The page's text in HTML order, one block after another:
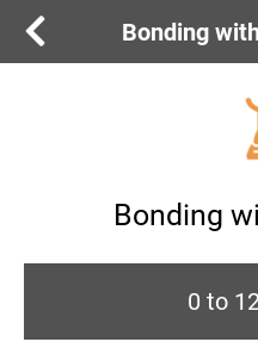
Bonding
Bonding
0 to